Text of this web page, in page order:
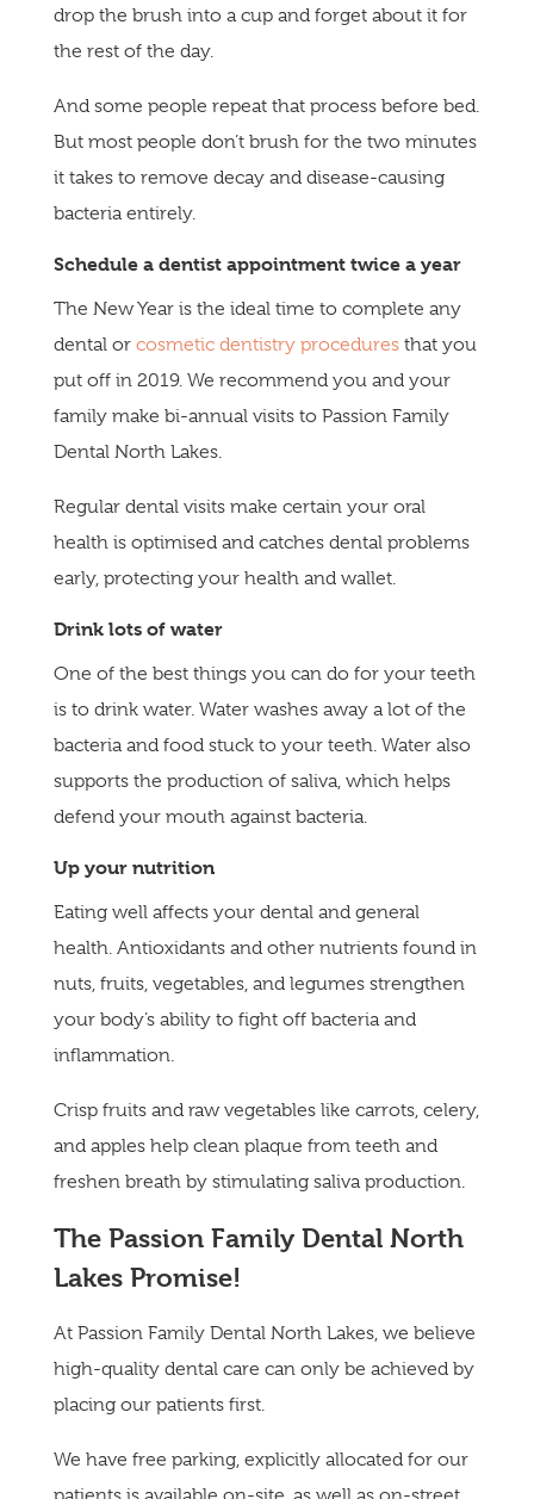
drop the brush into a cup and forget about it for
the rest of the day.
And some people repeat that process before bed.
But most people don’t brush for the two minutes
it takes to remove decay and disease-causing
bacteria entirely.
Schedule a dentist appointment twice a year
The New Year is the ideal time to complete any
dental or cosmetic dentistry proceduresthat you
put off in 2019. We recommend you and your
family make bi-annual visits to Passion Family
Dental North Lakes.
Regular dental visits make certain your oral
health is optimised and catches dental problems
early, protecting your health and wallet.
Drink lots of water
One of the best things you can do for your teeth
is to drink water. Water washes away a lot of the
bacteria and food stuck to your teeth. Water also
supports the production of saliva, which helps
defend your mouth against bacteria.
Up your nutrition
Eating well affects your dental and general
health. Antioxidants and other nutrients found in
nuts, fruits, vegetables, and legumes strengthen
your body’s ability to fight off bacteria and
inflammation.
Crisp fruits and raw vegetables like carrots, celery,
and apples help clean plaque from teeth and
freshen breath by stimulating saliva production.
The Passion Family Dental North
Lakes Promise!
At Passion Family Dental North Lakes, we believe
high-quality dental care can only be achieved by
placing our patients first.
We have free parking, explicitly allocated for our